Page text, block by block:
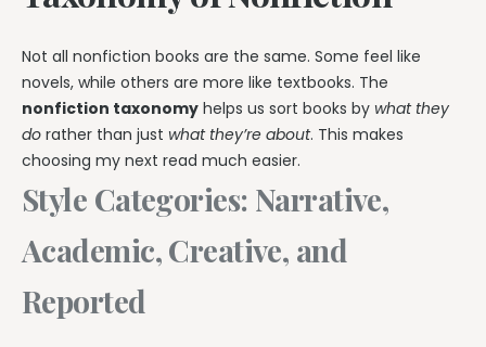
Not all nonfiction books are the same. Some feel like
novels, while others are more like textbooks. The
nonfiction taxonomy helps us sort books by what they
do rather than just what they’re about. This makes
choosing my next read much easier.
Style Categories: Narrative,
Academic, Creative, and
Reported